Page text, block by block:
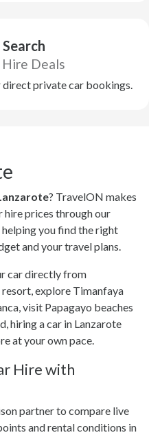
Deals
private car bookings.
? TravelON makes
hire prices through our
you find the right
and your travel plans.
car directly from
resort, explore Timanfaya
visit Papagayo beaches
hiring a car in Lanzarote
at your own pace.
Hire with
partner to compare live
and rental conditions in